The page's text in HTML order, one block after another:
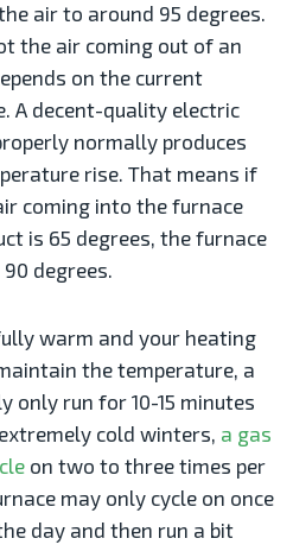
air to around 95 degrees.
the air coming out of an
on the current
A decent-quality electric
normally produces
rise. That means if
coming into the furnace
is 65 degrees, the furnace
degrees.
warm and your heating
the temperature, a
only run for 10-15 minutes
cold winters, a gas
on two to three times per
may only cycle on once
day and then run a bit